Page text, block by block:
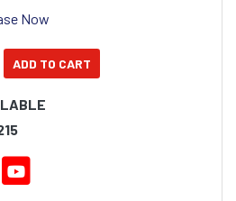
Complete filter
Now